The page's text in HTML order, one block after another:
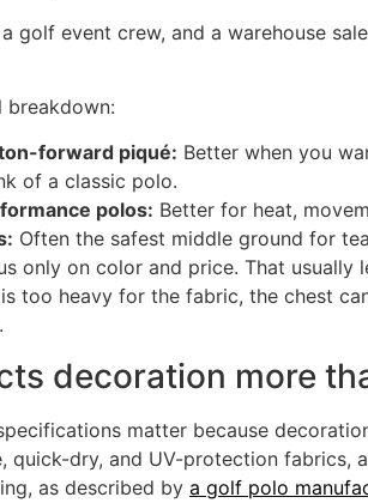
golf event crew, and a warehouse
breakdown:
forward piqué: Better when you
of a classic polo.
polos: Better for heat,
Often the safest middle ground for
only on color and price. That
too heavy for the fabric, the chest
decoration more
matter because
quick-dry, and UV-protection
as described by a golf polo